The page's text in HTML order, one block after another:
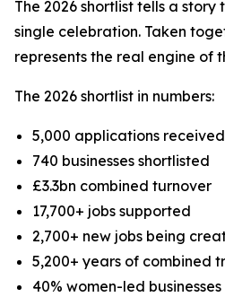
The 2026 shortlist tells a
single celebration. Taken
represents the real engine of
The 2026 shortlist in numbers:
5,000 applications received
740 businesses shortlisted
£3.3bn combined turnover
17,700+ jobs supported
2,700+ new jobs being
5,200+ years of combined
40% women-led businesses